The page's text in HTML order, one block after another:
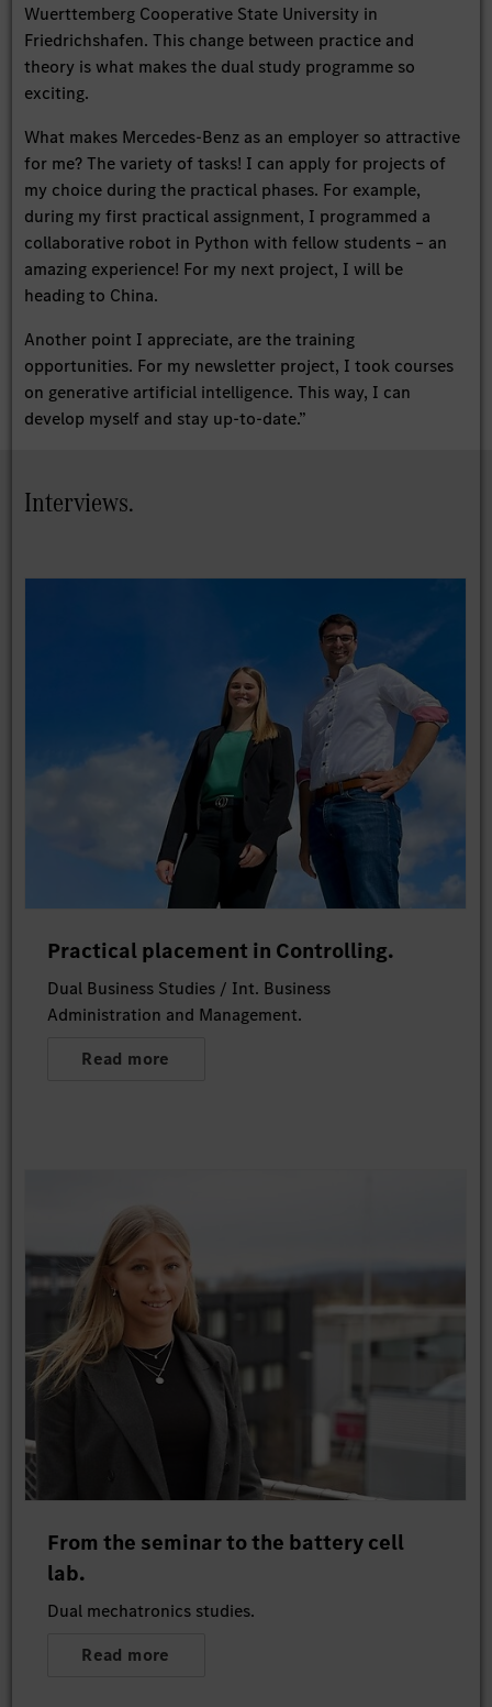
Wuerttemberg Cooperative State University in
Friedrichshafen. This change between practice and
theory is what makes the dual study programme so
exciting.
What makes Mercedes-Benz as an employer so attractive
for me? The variety of tasks! I can apply for projects of
my choice during the practical phases. For example,
during my first practical assignment, I programmed a
collaborative robot in Python with fellow students – an
amazing experience! For my next project, I will be
heading to China.
Another point I appreciate, are the training
opportunities. For my newsletter project, I took courses
on generative artificial intelligence. This way, I can
develop myself and stay up-to-date.”
Interviews.
Practical placement in Controlling.
Dual Business Studies / Int. Business
Administration and Management.
Read more
From the seminar to the battery cell
lab.
Dual mechatronics studies.
Read more